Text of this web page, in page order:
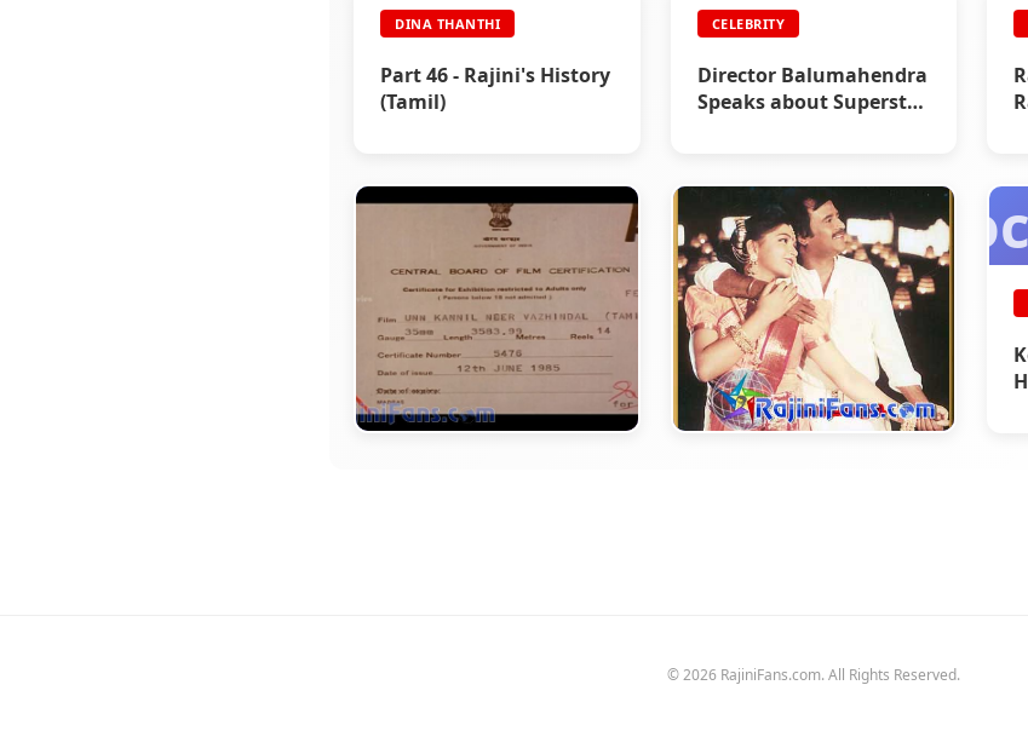
DINA THANTHI
Part 46 - Rajini's History
(Tamil)
CELEBRITY
Director Balumahendra
Speaks about Superstar
© 2026 RajiniFans.com. All Rights Reserved.